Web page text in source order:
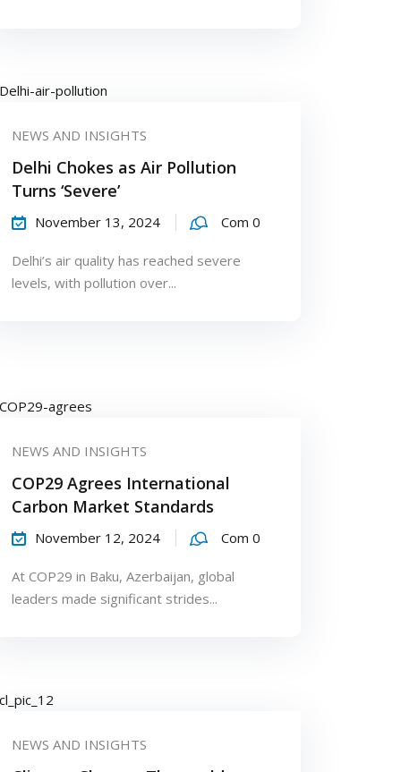
NEWS AND INSIGHTS
Delhi Chokes as Air Pollution
Turns ‘Severe’
November 13, 2024 Com 0
Delhi’s air quality has reached severe
levels, with pollution over...
NEWS AND INSIGHTS
COP29 Agrees International
Carbon Market Standards
November 12, 2024 Com 0
At COP29 in Baku, Azerbaijan, global
leaders made significant strides...
NEWS AND INSIGHTS